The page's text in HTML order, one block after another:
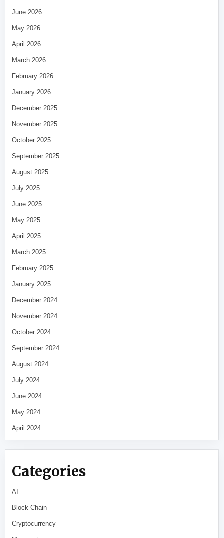
June 2026
May 2026
April 2026
March 2026
February 2026
January 2026
December 2025
November 2025
October 2025
September 2025
August 2025
July 2025
June 2025
May 2025
April 2025
March 2025
February 2025
January 2025
December 2024
November 2024
October 2024
September 2024
August 2024
July 2024
June 2024
May 2024
April 2024
Categories
AI
Block Chain
Cryptocurrency